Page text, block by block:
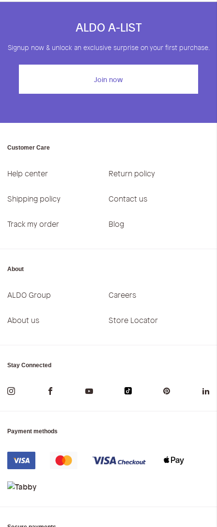
ALDO A-LIST
Signup now & unlock an exclusive surprise on your first purchase.
Join now
Customer Care
Help center Return policy
Shipping policy Contact us
Track my order Blog
About
ALDO Group Careers
About us Store Locator
Stay Connected
Payment methods